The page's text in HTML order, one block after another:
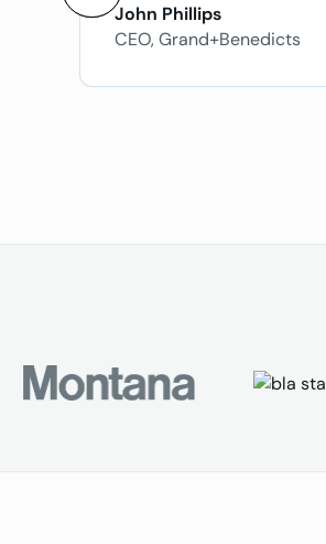
John Phillips
CEO, Grand+Benedicts